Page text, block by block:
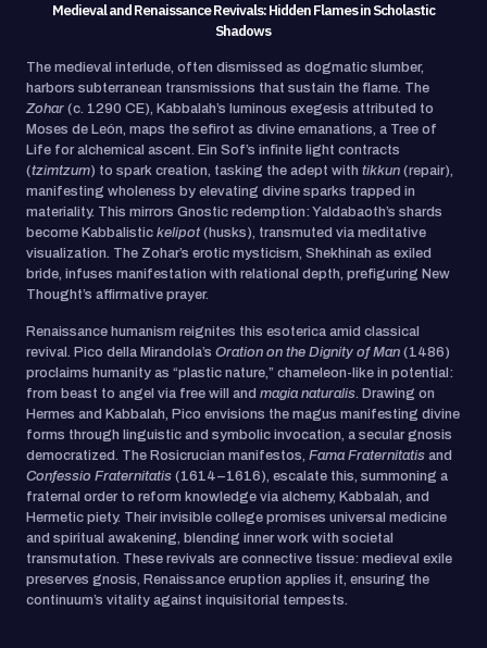
Medieval and Renaissance Revivals: Hidden Flames in Scholastic
Shadows
The medieval interlude, often dismissed as dogmatic slumber,
harbors subterranean transmissions that sustain the flame. The
Zohar (c. 1290 CE), Kabbalah’s luminous exegesis attributed to
Moses de León, maps the sefirot as divine emanations, a Tree of
Life for alchemical ascent. Ein Sof’s infinite light contracts
(tzimtzum) to spark creation, tasking the adept withtikkun (repair),
manifesting wholeness by elevating divine sparks trapped in
materiality. This mirrors Gnostic redemption: Yaldabaoth’s shards
become Kabbalistickelipot(husks), transmuted via meditative
visualization. The Zohar’s erotic mysticism, Shekhinah as exiled
bride, infuses manifestation with relational depth, prefiguring New
Thought’s affirmative prayer.
Renaissance humanism reignites this esoterica amid classical
revival. Pico della Mirandola’sOration on the Dignity of Man (1486)
proclaims humanity as “plastic nature,” chameleon-like in potential:
from beast to angel via free will andmagia naturalis . Drawing on
Hermes and Kabbalah, Pico envisions the magus manifesting divine
forms through linguistic and symbolic invocation, a secular gnosis
democratized. The Rosicrucian manifestos,Fama Fraternitatis and
Confessio Fraternitatis (1614–1616), escalate this, summoning a
fraternal order to reform knowledge via alchemy, Kabbalah, and
Hermetic piety. Their invisible college promises universal medicine
and spiritual awakening, blending inner work with societal
transmutation. These revivals are connective tissue: medieval exile
preserves gnosis, Renaissance eruption applies it, ensuring the
continuum’s vitality against inquisitorial tempests.